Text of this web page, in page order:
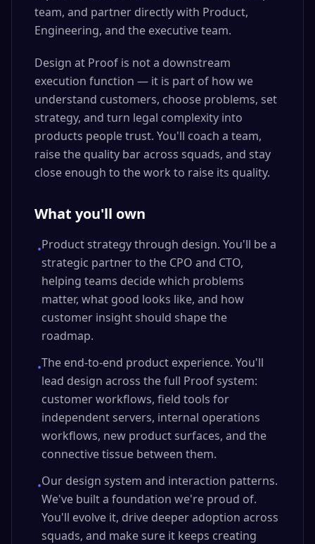
team, and partner directly with Product,
Engineering, and the executive team.
Design at Proof is not a downstream
execution function — it is part of how we
understand customers, choose problems, set
strategy, and turn legal complexity into
products people trust. You'll coach a team,
raise the quality bar across squads, and stay
close enough to the work to raise its quality.
What you'll own
•Product strategy through design. You'll be a
strategic partner to the CPO and CTO,
helping teams decide which problems
matter, what good looks like, and how
customer insight should shape the
roadmap.
•The end-to-end product experience. You'll
lead design across the full Proof system:
customer workflows, field tools for
independent servers, internal operations
workflows, new product surfaces, and the
connective tissue between them.
•Our design system and interaction patterns.
We've built a foundation we're proud of.
You'll evolve it, drive deeper adoption across
squads, and make sure it keeps creating